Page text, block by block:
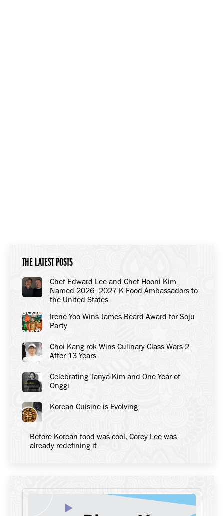
THE LATEST POSTS
Chef Edward Lee and Chef Hooni Kim
Named 2026–2027 K-Food Ambassadors to
the United States
Irene Yoo Wins James Beard Award for Soju
Party
Choi Kang-rok Wins Culinary Class Wars 2
After 13 Years
Celebrating Tanya Kim and One Year of
Onggi
Korean Cuisine is Evolving
Before Korean food was cool, Corey Lee was
already redefining it